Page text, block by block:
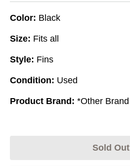
Color: Black
Size: Fits all
Style: Fins
Condition: Used
Product Brand: *Other Brand
Sold Out